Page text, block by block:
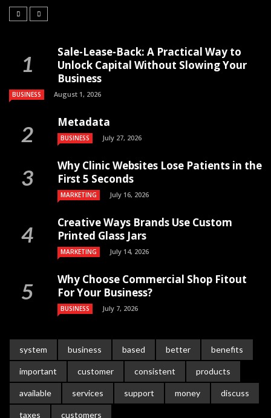
Sale-Lease-Back: A Practical Way to
Unlock Capital Without Slowing Your
Business
BUSINESS August 1, 2026
Metadata
BUSINESS July 27, 2026
Why Clinic Websites Lose Patients in the
First 5 Seconds
MARKETING July 16, 2026
Creative Ways Brands Use Custom
Printed Glass Jars
MARKETING July 14, 2026
Why Choose Commercial Shop Fitout
For Your Business?
BUSINESS July 7, 2026
system business based better benefits
important customer consistent products
available services support money discuss
taxes customers